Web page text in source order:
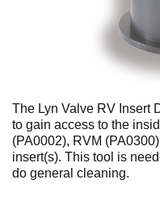
The Lyn Valve RV Insert
to gain access to the
(PA0002), RVM
insert(s). This tool is
do general cleaning.